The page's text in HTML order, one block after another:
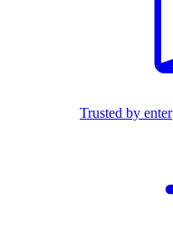
Trusted by